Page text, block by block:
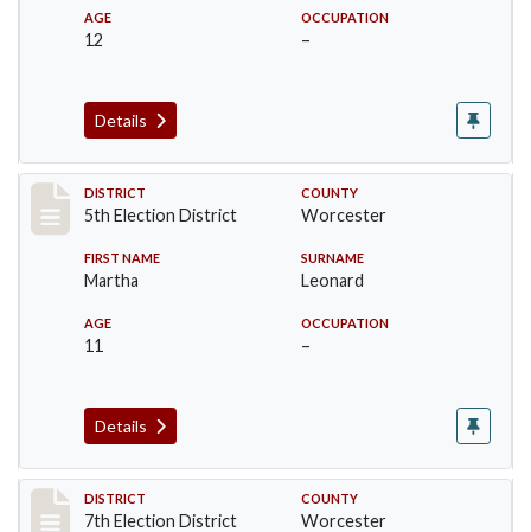
AGE
12
OCCUPATION
–
Details
Record #5441
DISTRICT
5th Election District
COUNTY
Worcester
FIRST NAME
Martha
SURNAME
Leonard
AGE
11
OCCUPATION
–
Details
Record #5847
DISTRICT
7th Election District
COUNTY
Worcester